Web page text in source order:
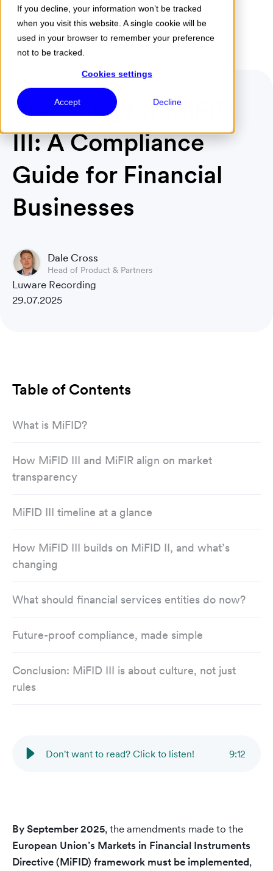
If you decline, your information won’t be tracked
when you visit this website. A single cookie will be
used in your browser to remember your preference
not to be tracked.
Cookies settings
Accept Decline
Menu
Preparing for MiFID
III: A Compliance
Guide for Financial
Businesses
Dale Cross
Head of Product & Partners
Luware Recording
29.07.2025
Table of Contents
What is MiFID?
How MiFID III and MiFIR align on market
transparency
MiFID III timeline at a glance
How MiFID III builds on MiFID II, and what’s
changing
What should financial services entities do now?
Future-proof compliance, made simple
Conclusion: MiFID III is about culture, not just
rules
Don't want to read? Click to listen! 9:12
By September 2025, the amendments made to the
European Union’s Markets in Financial Instruments
Directive (MiFID) framework must be implemented,